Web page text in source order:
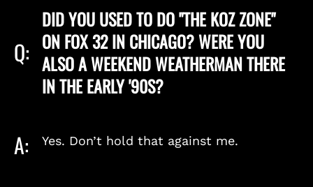
Q:
DID YOU USED TO DO "THE KOZ ZONE"
ON FOX 32 IN CHICAGO? WERE YOU
ALSO A WEEKEND WEATHERMAN THERE
IN THE EARLY '90S?
A: Yes. Don’t hold that against me.